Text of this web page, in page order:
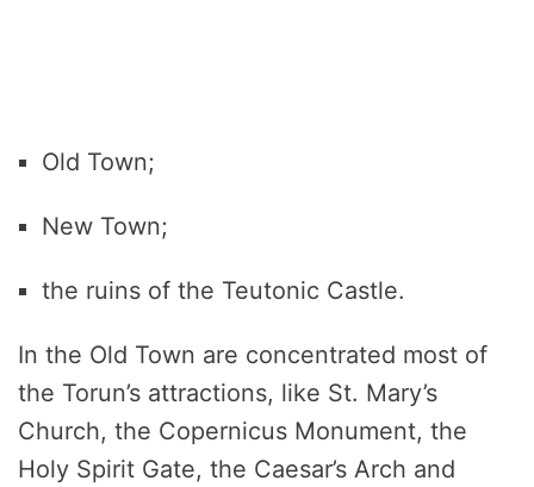
Old Town;
New Town;
the ruins of the Teutonic Castle.
In the Old Town are concentrated most of
the Torun’s attractions, like St. Mary’s
Church, the Copernicus Monument, the
Holy Spirit Gate, the Caesar’s Arch and